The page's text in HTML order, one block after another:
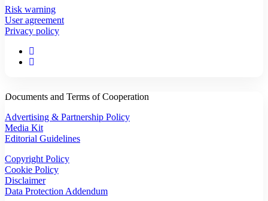
Risk warning
User agreement
Privacy policy
Documents and Terms of Cooperation
Advertising & Partnership Policy
Media Kit
Editorial Guidelines
Copyright Policy
Cookie Policy
Disclaimer
Data Protection Addendum